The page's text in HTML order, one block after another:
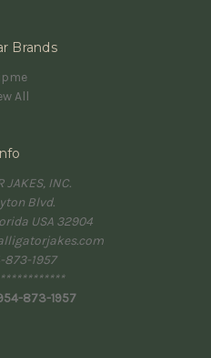
Brands
All
JAKES, INC.
Blvd.
USA 32904
873-1957
873-1957